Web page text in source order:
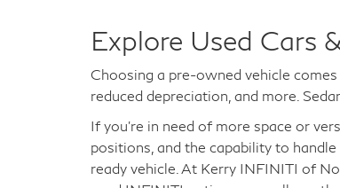
Explore Used Cars
Choosing a pre-owned vehicle
reduced depreciation, and more.
If you're in need of more space or
positions, and the capability to
ready vehicle. At Kerry INFINITI of